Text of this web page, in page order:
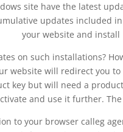
site have the latest
updates included
your website and
on such installations?
website will redirect you
key but will need a
and use it further.
to your browser calleg